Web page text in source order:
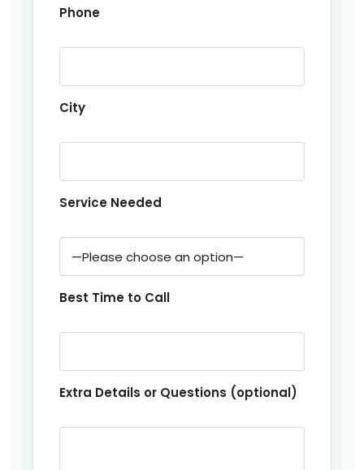
Phone
City
Service Needed
Best Time to Call
Extra Details or Questions (optional)